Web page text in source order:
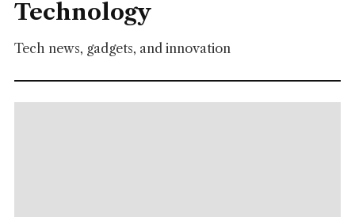
Technology
Tech news, gadgets, and innovation